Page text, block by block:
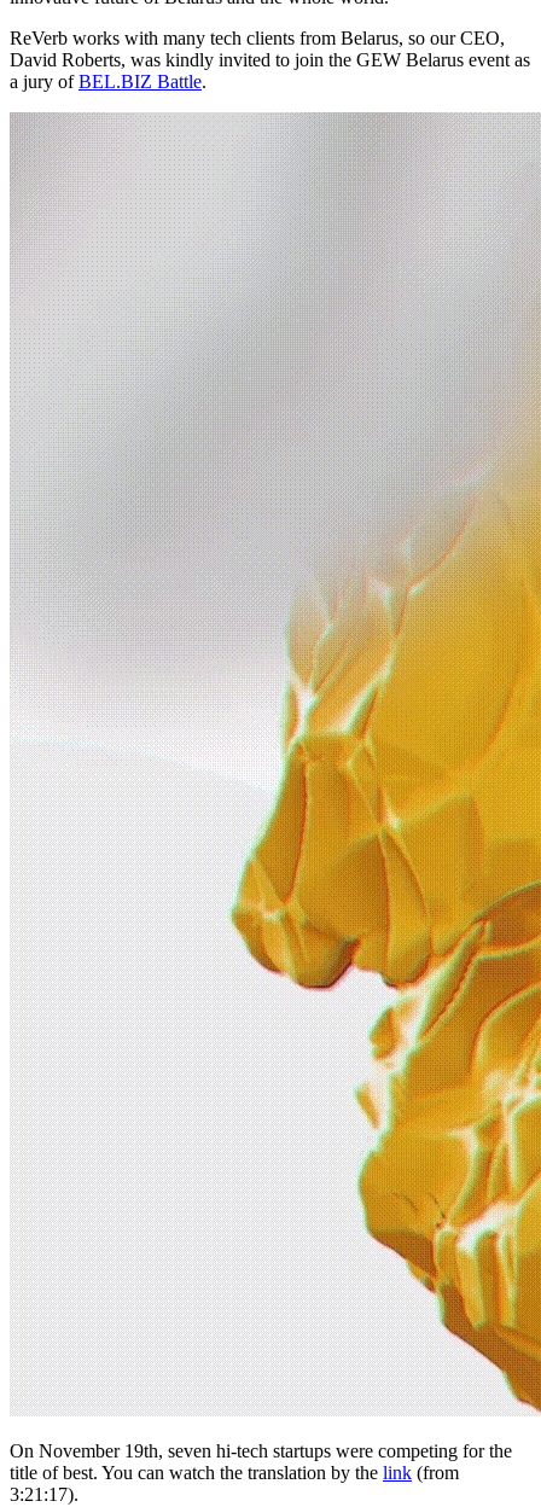
ReVerb works with many tech clients from Belarus, so our CEO,
David Roberts, was kindly invited to join the GEW Belarus event as
a jury ofBEL.BIZ Battle.
On November 19th, seven hi-tech startups were competing for the
title of best. You can watch the translation by the link (from
3:21:17).